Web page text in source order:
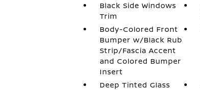
Black Side Windows
Trim
Body-Colored Front
Bumper w/Black Rub
Strip/Fascia Accent
and Colored Bumper
Insert
Deep Tinted Glass